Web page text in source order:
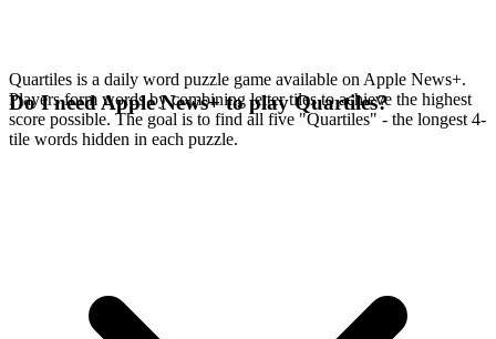
Quartiles is a daily word puzzle game available on Apple News+.
Players form words by combining letter tiles to achieve the highest
score possible. The goal is to find all five "Quartiles" - the longest 4-
tile words hidden in each puzzle.
Do I need Apple News+ to play Quartiles?